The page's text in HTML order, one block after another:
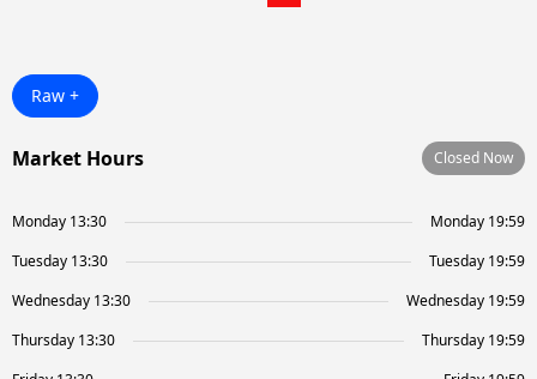
Raw +
Market Hours Closed Now
Monday 13:30
Monday 19:59
Tuesday 13:30
Tuesday 19:59
Wednesday 13:30
Wednesday 19:59
Thursday 13:30
Thursday 19:59